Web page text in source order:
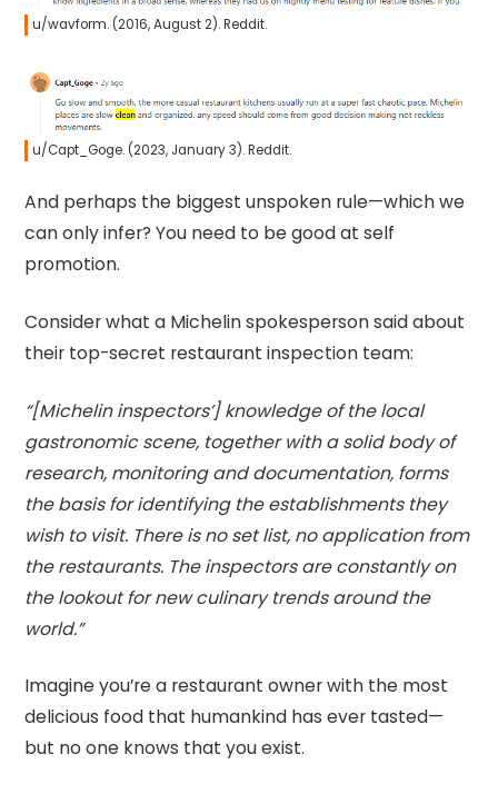
u/wavform. (2016, August 2). Reddit.
u/Capt_Goge. (2023, January 3). Reddit.
And perhaps the biggest unspoken rule—which we
can only infer? You need to be good at self
promotion.
Consider what a Michelin spokesperson said about
their top-secret restaurant inspection team:
“[Michelin inspectors’] knowledge of the local
gastronomic scene, together with a solid body of
research, monitoring and documentation, forms
the basis for identifying the establishments they
wish to visit. There is no set list, no application from
the restaurants. The inspectors are constantly on
the lookout for new culinary trends around the
world.”
Imagine you’re a restaurant owner with the most
delicious food that humankind has ever tasted—
but no one knows that you exist.